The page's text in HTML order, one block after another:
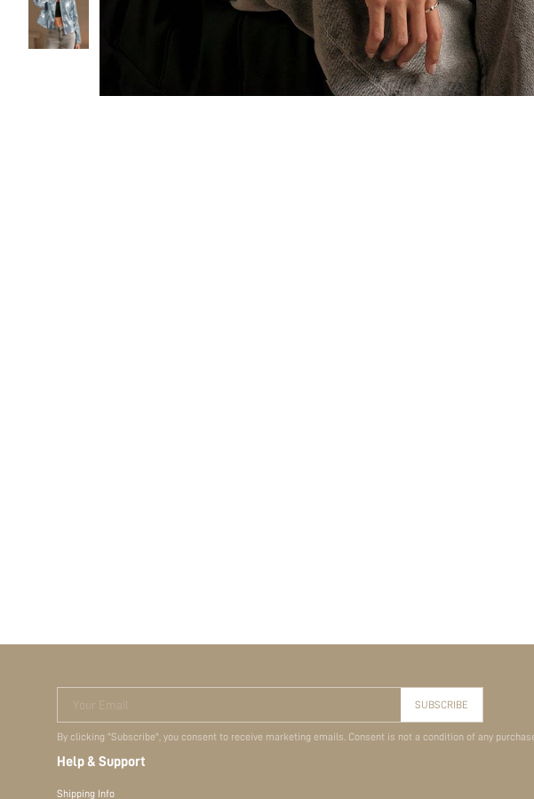
Your Email SUBSCRIBE
By clicking "Subscribe", you consent to receive marketing emails. Consent is not a condition of any
Help & Support
Shipping Info